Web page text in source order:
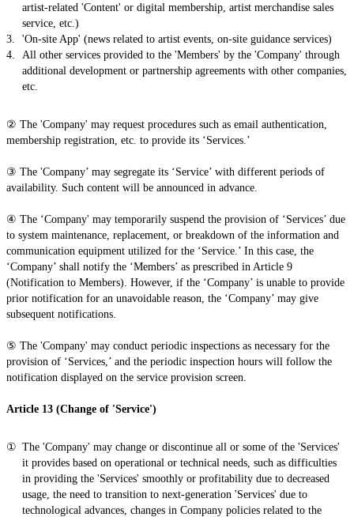
artist-related 'Content' or digital membership, artist merchandise sales
service, etc.)
'On-site App' (news related to artist events, on-site guidance services)
All other services provided to the 'Members' by the 'Company' through
additional development or partnership agreements with other companies,
etc.
② The 'Company' may request procedures such as email authentication,
membership registration, etc. to provide its ‘Services.’
③ The 'Company’ may segregate its ‘Service’ with different periods of
availability. Such content will be announced in advance.
④ The ‘Company' may temporarily suspend the provision of ‘Services’ due
to system maintenance, replacement, or breakdown of the information and
communication equipment utilized for the ‘Service.’ In this case, the
‘Company’ shall notify the ‘Members’ as prescribed in Article 9
(Notification to Members). However, if the ‘Company’ is unable to provide
prior notification for an unavoidable reason, the ‘Company’ may give
subsequent notifications.
⑤ The 'Company' may conduct periodic inspections as necessary for the
provision of ‘Services,’ and the periodic inspection hours will follow the
notification displayed on the service provision screen.
Article 13 (Change of 'Service')
The 'Company' may change or discontinue all or some of the 'Services'
it provides based on operational or technical needs, such as difficulties
in providing the 'Services' smoothly or profitability due to decreased
usage, the need to transition to next-generation 'Services' due to
technological advances, changes in Company policies related to the